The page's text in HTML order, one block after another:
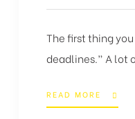
The first thing
deadlines.” A lot
READ MORE